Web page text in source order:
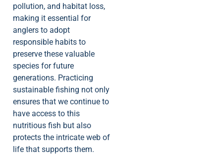
pollution, and habitat loss,
making it essential for
anglers to adopt
responsible habits to
preserve these valuable
species for future
generations. Practicing
sustainable fishing not only
ensures that we continue to
have access to this
nutritious fish but also
protects the intricate web of
life that supports them.